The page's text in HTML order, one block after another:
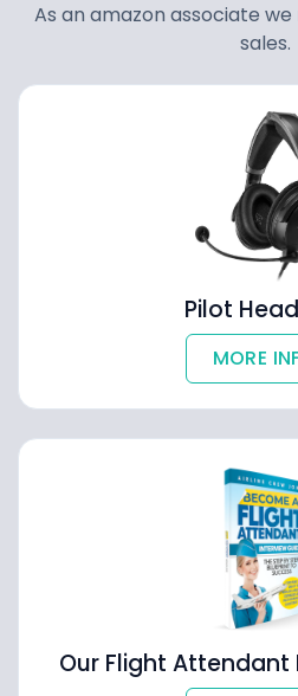
As an amazon associate
sales.
Pilot
MORE
Our Flight Attendant